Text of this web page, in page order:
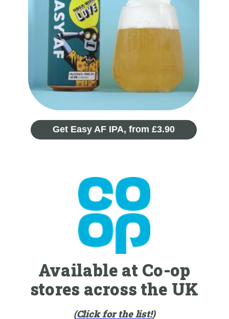
Get Easy AF IPA, from £3.90
Available at Co-op
stores across the UK
(Click for the list!)